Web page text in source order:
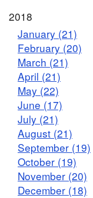
2018
January (21)
February (20)
March (21)
April (21)
May (22)
June (17)
July (21)
August (21)
September (19)
October (19)
November (20)
December (18)